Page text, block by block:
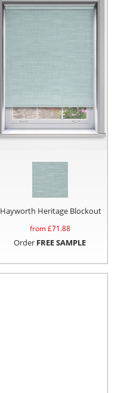
Hayworth Heritage Blockout
from £71.88
Order FREE SAMPLE